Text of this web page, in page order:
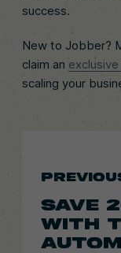
success.
New to Jobber?
claim an
scaling your
SAVE
WITH